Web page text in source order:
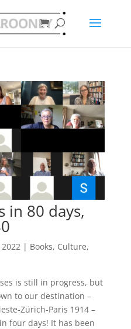
in 80 days,
| Books, Culture,
is still in progress, but
to our destination –
Zürich-Paris 1914 –
four days! It has been